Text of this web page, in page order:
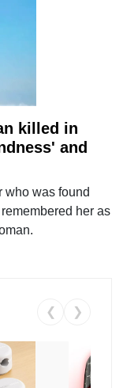
killed in
and
who was found
her as
❮ ❯